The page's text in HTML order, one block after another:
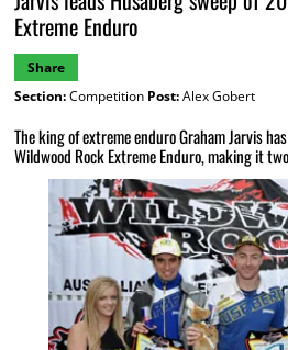
Extreme Enduro
Share
Section:Competition Post:Alex Gobert
The king of extreme enduro Graham Jarvis
Wildwood Rock Extreme Enduro, making it